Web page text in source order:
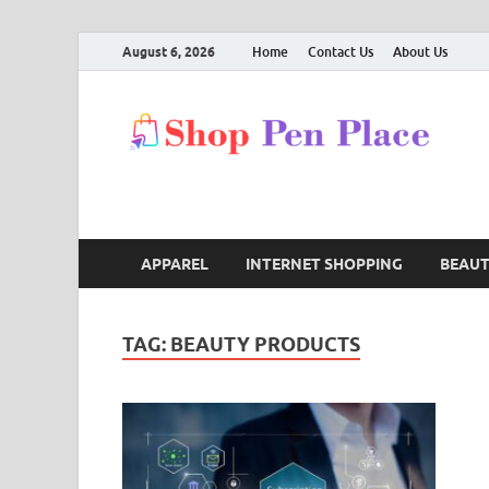
August 6, 2026 Home Contact Us About Us
APPAREL INTERNET SHOPPING
TAG: BEAUTY PRODUCTS